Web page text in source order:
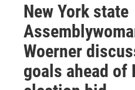
New York state
Woerner
goals ahead of